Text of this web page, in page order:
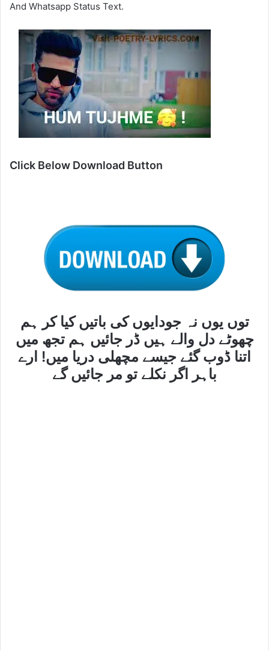
And Whatsapp Status Text.
Click Below Download Button
توں یوں نہ جودایوں کی باتیں کیا کر ہم
چھوٹے دل والے ہیں ڈر جائیں ہم تجھ میں
اتنا ڈوب گئے جیسے مچھلی دریا میں! ارے
باہر اگر نکلے تو مر جائیں گے